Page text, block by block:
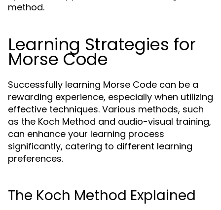
method.
Learning Strategies for
Morse Code
Successfully learning Morse Code can be a
rewarding experience, especially when utilizing
effective techniques. Various methods, such
as the Koch Method and audio-visual training,
can enhance your learning process
significantly, catering to different learning
preferences.
The Koch Method Explained